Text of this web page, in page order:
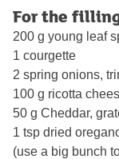
For the
200 g young leaf
1 courgette
2 spring onions,
100 g ricotta
50 g Cheddar,
1 tsp dried
(use a big bunch